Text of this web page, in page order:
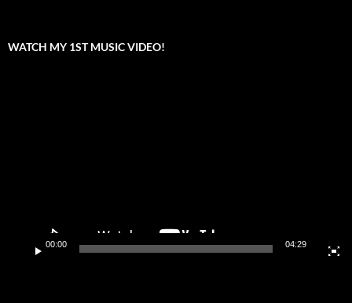
WATCH MY 1ST MUSIC VIDEO!
00:00 04:29